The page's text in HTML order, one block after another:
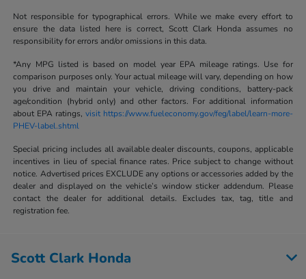
Not responsible for typographical errors. While we make every effort to
ensure the data listed here is correct, Scott Clark Honda assumes no
responsibility for errors and/or omissions in this data.
*Any MPG listed is based on model year EPA mileage ratings. Use for
comparison purposes only. Your actual mileage will vary, depending on how
you drive and maintain your vehicle, driving conditions, battery-pack
age/condition (hybrid only) and other factors. For additional information
about EPA ratings, visit https://www.fueleconomy.gov/feg/label/learn-more-
PHEV-label.shtml
Special pricing includes all available dealer discounts, coupons, applicable
incentives in lieu of special finance rates. Price subject to change without
notice. Advertised prices EXCLUDE any options or accessories added by the
dealer and displayed on the vehicle’s window sticker addendum. Please
contact the dealer for additional details. Excludes tax, tag, title and
registration fee.
Scott Clark Honda